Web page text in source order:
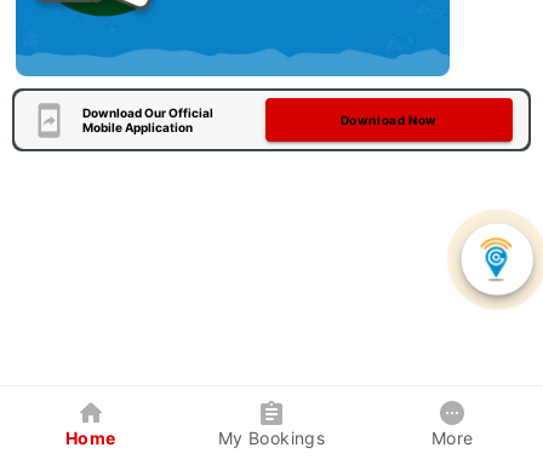
Download Our Official
Mobile Application
Download Now
Home My Bookings More